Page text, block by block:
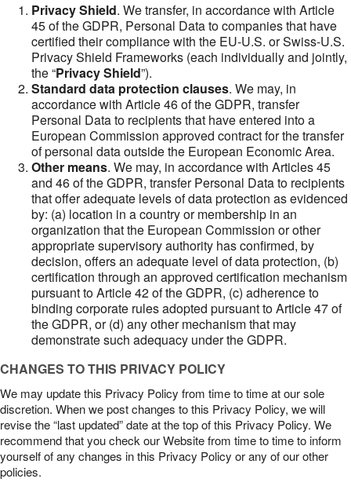
Privacy Shield. We transfer, in accordance with Article
45 of the GDPR, Personal Data to companies that have
certified their compliance with the EU-U.S. or Swiss-U.S.
Privacy Shield Frameworks (each individually and jointly,
the “Privacy Shield”).
Standard data protection clauses. We may, in
accordance with Article 46 of the GDPR, transfer
Personal Data to recipients that have entered into a
European Commission approved contract for the transfer
of personal data outside the European Economic Area.
Other means. We may, in accordance with Articles 45
and 46 of the GDPR, transfer Personal Data to recipients
that offer adequate levels of data protection as evidenced
by: (a) location in a country or membership in an
organization that the European Commission or other
appropriate supervisory authority has confirmed, by
decision, offers an adequate level of data protection, (b)
certification through an approved certification mechanism
pursuant to Article 42 of the GDPR, (c) adherence to
binding corporate rules adopted pursuant to Article 47 of
the GDPR, or (d) any other mechanism that may
demonstrate such adequacy under the GDPR.
CHANGES TO THIS PRIVACY POLICY
We may update this Privacy Policy from time to time at our sole
discretion. When we post changes to this Privacy Policy, we will
revise the “last updated” date at the top of this Privacy Policy. We
recommend that you check our Website from time to time to inform
yourself of any changes in this Privacy Policy or any of our other
policies.